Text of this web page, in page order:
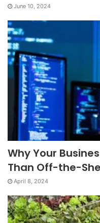
June 10, 2024
Why Your
Than Off-the-
April 8, 2024